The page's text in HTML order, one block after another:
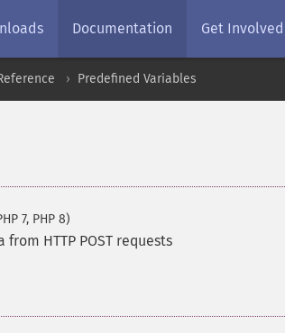
Documentation Get Involved
Predefined Variables
7, PHP 8)
from HTTP POST requests